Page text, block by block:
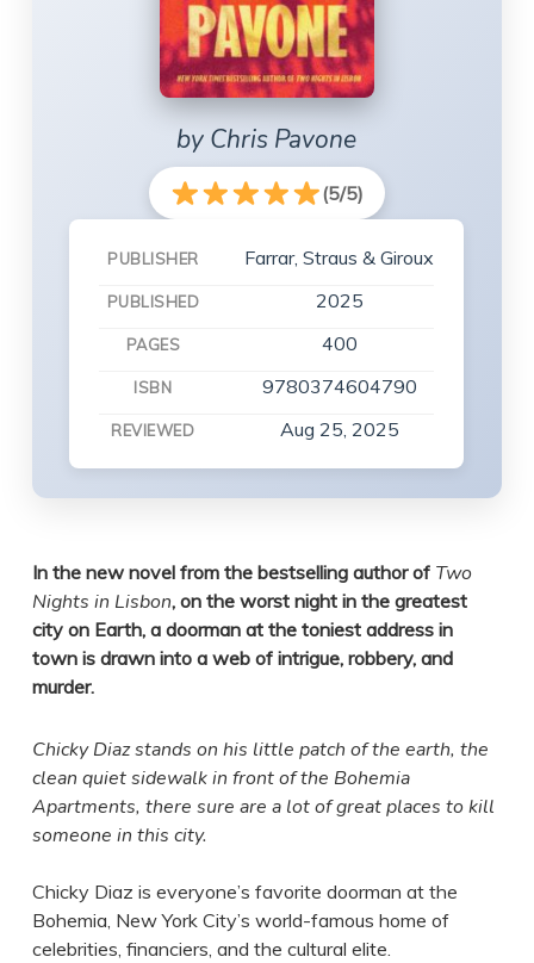
by Chris Pavone
(5/5)
PUBLISHER Farrar, Straus & Giroux
PUBLISHED 2025
PAGES 400
ISBN 9780374604790
REVIEWED Aug 25, 2025
In the new novel from the bestselling author of Two
Nights in Lisbon, on the worst night in the greatest
city on Earth, a doorman at the toniest address in
town is drawn into a web of intrigue, robbery, and
murder.
Chicky Diaz stands on his little patch of the earth, the
clean quiet sidewalk in front of the Bohemia
Apartments, there sure are a lot of great places to kill
someone in this city.
Chicky Diaz is everyone’s favorite doorman at the
Bohemia, New York City’s world-famous home of
celebrities, financiers, and the cultural elite.